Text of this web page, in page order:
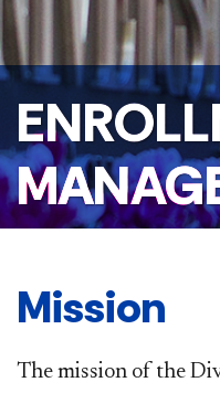
Mission
The mission of the